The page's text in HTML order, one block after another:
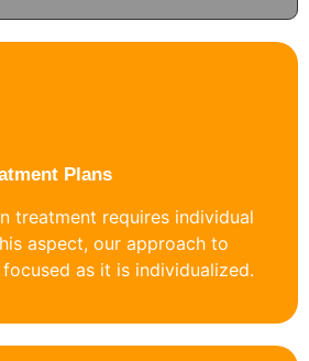
Plans
treatment requires individual
aspect, our approach to
as it is individualized.